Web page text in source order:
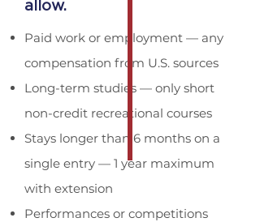
allow.
Paid work or employment — any
compensation from U.S. sources
Long-term studies — only short
non-credit recreational courses
Stays longer than 6 months on a
single entry — 1 year maximum
with extension
Performances or competitions